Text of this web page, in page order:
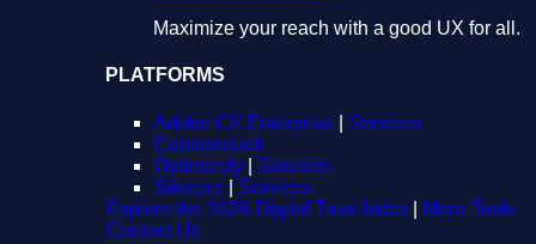
Maximize your reach with a good UX for all.
PLATFORMS
Adobe CX Enterprise
Services
Contentstack
Optimizely
Services
Sitecore
Services
Explore the 2026 Digital Trust Index
More Tools
Contact Us